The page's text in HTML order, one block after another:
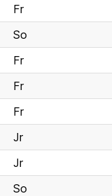
Fr
So
Fr
Fr
Fr
Jr
Jr
So